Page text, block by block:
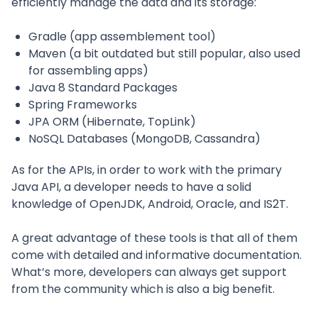
Gradle (app assemblement tool)
Maven (a bit outdated but still popular, also used
for assembling apps)
Java 8 Standard Packages
Spring Frameworks
JPA ORM (Hibernate, TopLink)
NoSQL Databases (MongoDB, Cassandra)
As for the APIs, in order to work with the primary
Java API, a developer needs to have a solid
knowledge of OpenJDK, Android, Oracle, and IS2T.
A great advantage of these tools is that all of them
come with detailed and informative documentation.
What’s more, developers can always get support
from the community which is also a big benefit.